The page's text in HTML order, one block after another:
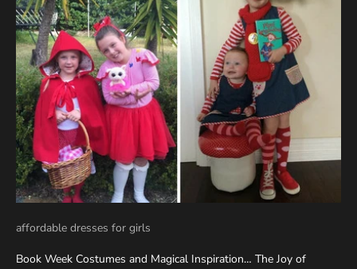
affordable dresses for girls
Book Week Costumes and Magical Inspiration… The Joy of